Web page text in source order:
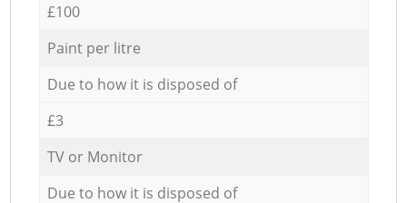
£100
Paint per litre
Due to how it is disposed of
£3
TV or Monitor
Due to how it is disposed of